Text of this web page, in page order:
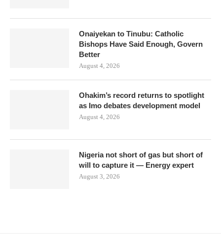
Onaiyekan to Tinubu: Catholic
Bishops Have Said Enough, Govern
Better
August 4, 2026
Ohakim’s record returns to spotlight
as Imo debates development model
August 4, 2026
Nigeria not short of gas but short of
will to capture it — Energy expert
August 3, 2026